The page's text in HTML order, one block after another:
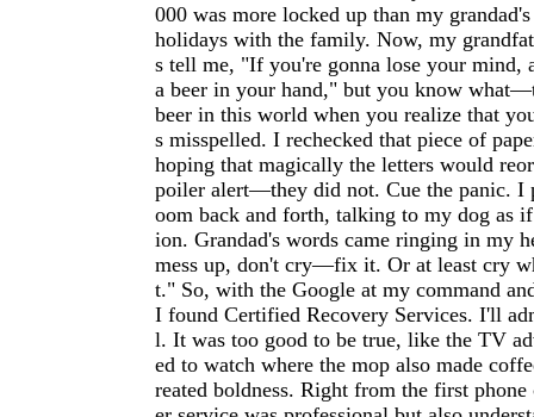
000 was more locked up than my
holidays with the family. Now, my
s tell me, "If you're gonna lose your mind,
a beer in your hand," but you know
beer in this world when you realize that
s misspelled. I rechecked that piece of
hoping that magically the letters would
poiler alert—they did not. Cue the panic. I
oom back and forth, talking to my dog as
ion. Grandad's words came ringing in my
mess up, don't cry—fix it. Or at least cry
t." So, with the Google at my command
I found Certified Recovery Services. I'll
l. It was too good to be true, like the TV
ed to watch where the mop also made
reated boldness. Right from the first